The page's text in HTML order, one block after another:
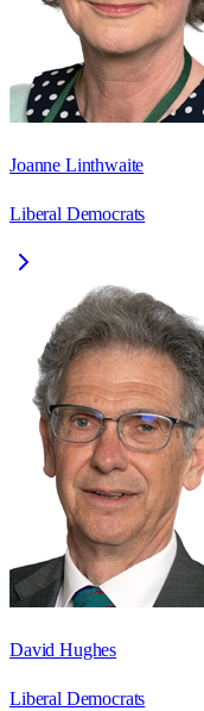
Joanne Linthwaite
Liberal Democrats
David Hughes
Liberal Democrats